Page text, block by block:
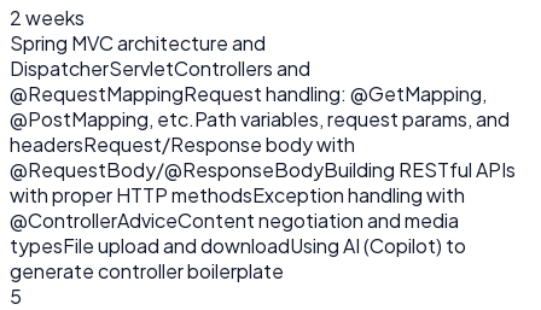
2 weeks
Spring MVC architecture and
DispatcherServletControllers and
@RequestMappingRequest handling: @GetMapping,
@PostMapping, etc.Path variables, request params, and
headersRequest/Response body with
@RequestBody/@ResponseBodyBuilding RESTful APIs
with proper HTTP methodsException handling with
@ControllerAdviceContent negotiation and media
typesFile upload and downloadUsing AI (Copilot) to
generate controller boilerplate
5